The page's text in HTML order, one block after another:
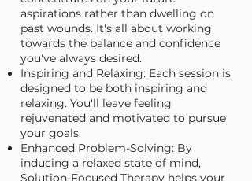
aspirations rather than dwelling on
past wounds. It's all about working
towards the balance and confidence
you've always desired.
Inspiring and Relaxing: Each session is
designed to be both inspiring and
relaxing. You'll leave feeling
rejuvenated and motivated to pursue
your goals.
Enhanced Problem-Solving: By
inducing a relaxed state of mind,
Solution-Focused Therapy helps your